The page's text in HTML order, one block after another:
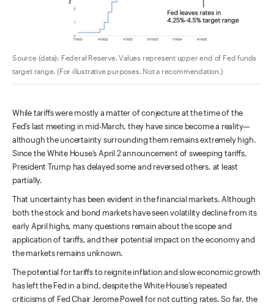
Source (data): Federal Reserve. Values represent upper end of Fed funds
target range. (For illustrative purposes. Not a recommendation.)
While tariffs were mostly a matter of conjecture at the time of the
Fed’s last meeting in mid-March, they have since become a reality—
although the uncertainty surrounding them remains extremely high.
Since the White House’s April 2 announcement of sweeping tariffs,
President Trump has delayed some and reversed others, at least
partially.
That uncertainty has been evident in the financial markets. Although
both the stock and bond markets have seen volatility decline from its
early April highs, many questions remain about the scope and
application of tariffs, and their potential impact on the economy and
the markets remains unknown.
The potential for tariffs to reignite inflation and slow economic growth
has left the Fed in a bind, despite the White House’s repeated
criticisms of Fed Chair Jerome Powell for not cutting rates. So far, the